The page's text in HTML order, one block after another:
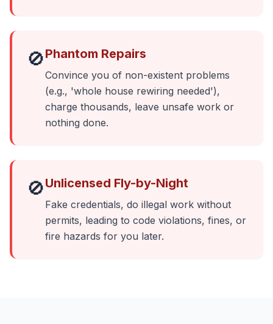
🚫Phantom Repairs
Convince you of non-existent problems
(e.g., 'whole house rewiring needed'),
charge thousands, leave unsafe work or
nothing done.
🚫Unlicensed Fly-by-Night
Fake credentials, do illegal work without
permits, leading to code violations, fines, or
fire hazards for you later.